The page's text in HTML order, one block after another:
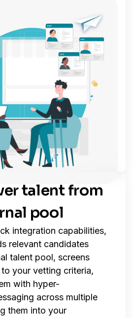
talent from
pool
integration capabilities,
relevant candidates
talent pool, screens
your vetting criteria,
with hyper-
across multiple
them into your